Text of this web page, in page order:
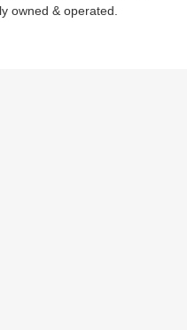
owned & operated.